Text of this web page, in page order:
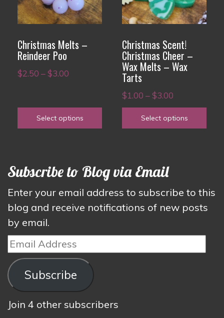
Christmas Melts –
Reindeer Poo
$2.50 –$3.00
through
Select options
variants.
The
may
be
chosen
the
product
Christmas Scent!
Christmas Cheer –
Wax Melts – Wax
Tarts
$1.00 –$3.00
range:
Select options
variants.
The
may
be
chosen
on
the
product
Subscribe to Blog via Email
Enter your email address to subscribe to this
blog and receive notifications of new posts
by email.
Email
Address
Subscribe
Join 4 other subscribers